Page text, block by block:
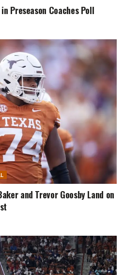
Preseason Coaches Poll
and Trevor Goosby Land on